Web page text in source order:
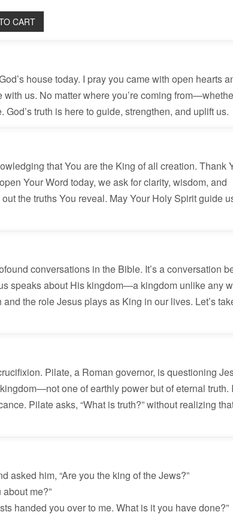
house today. I pray you came with open hearts
us. No matter where you’re coming
truth is here to guide, strengthen, and uplift us.
that You are the King of all creation. Thank
Your Word today, we ask for clarity, wisdom, and
the truths You reveal. May Your Holy Spirit guide
conversations in the Bible. It’s a conversation
speaks about His kingdom—a kingdom unlike any
the role Jesus plays as King in our lives. Let’s
Pilate, a Roman governor, is questioning
one of earthly power but of eternal truth.
Pilate asks, “What is truth?” without realizing
asked him, “Are you the king of the Jews?”
me?”
handed you over to me. What is it you have done?”